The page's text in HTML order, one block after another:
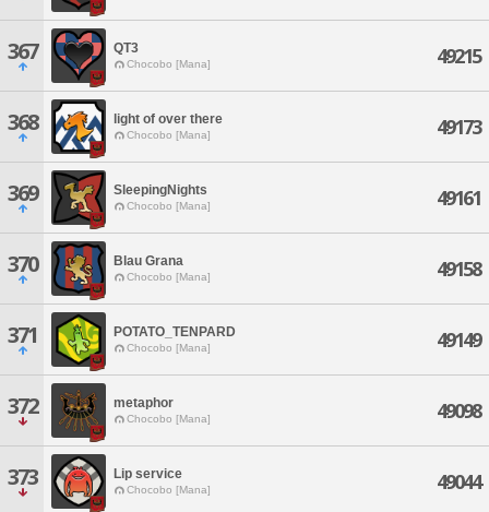
367 QT3
Chocobo [Mana] 49215
368 light of over there
Chocobo [Mana] 49173
369 SleepingNights
Chocobo [Mana] 49161
370 Blau Grana
Chocobo [Mana] 49158
371 POTATO_TENPARD
Chocobo [Mana] 49149
372 metaphor
Chocobo [Mana] 49098
373 Lip service
Chocobo [Mana] 49044